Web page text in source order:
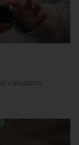
valuation